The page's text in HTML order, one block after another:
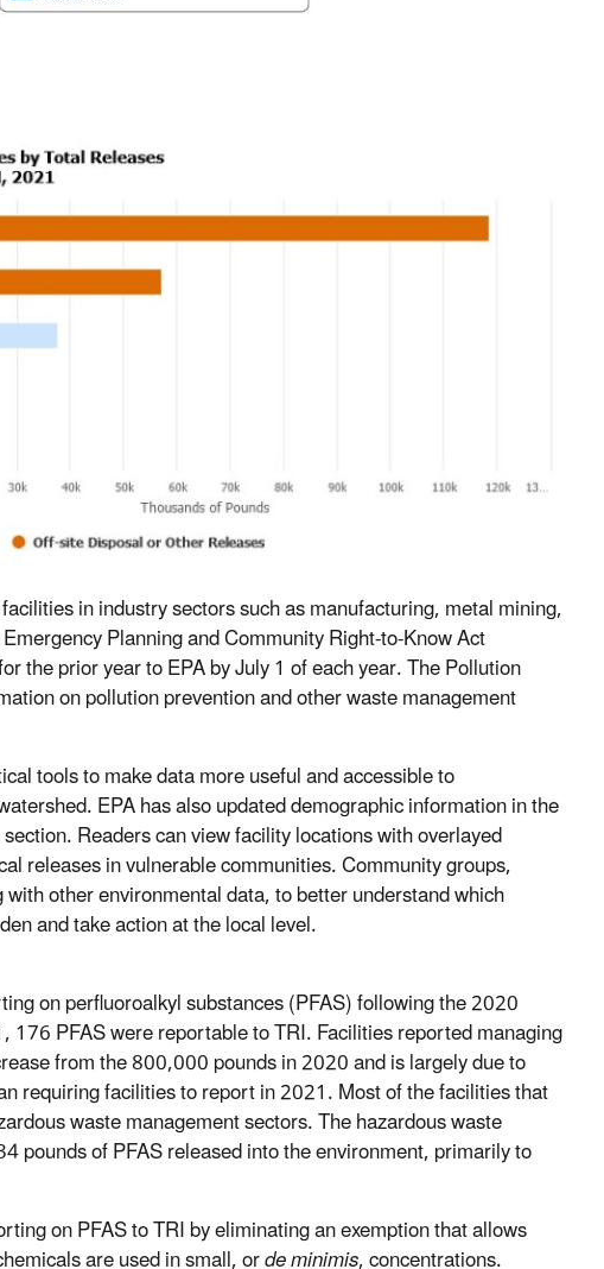
in industry sectors such as manufacturing, metal mining,
Planning and Community Right-to-Know Act
the prior year to EPA by July 1 of each year. The Pollution
on pollution prevention and other waste management
tools to make data more useful and accessible to
EPA has also updated demographic information in the
Readers can view facility locations with overlayed
releases in vulnerable communities. Community groups,
other environmental data, to better understand which
and take action at the local level.
on perfluoroalkyl substances (PFAS) following the 2020
PFAS were reportable to TRI. Facilities reported managing
from the 800,000 pounds in 2020 and is largely due to
requiring facilities to report in 2021. Most of the facilities that
waste management sectors. The hazardous waste
pounds of PFAS released into the environment, primarily to
on PFAS to TRI by eliminating an exemption that allows